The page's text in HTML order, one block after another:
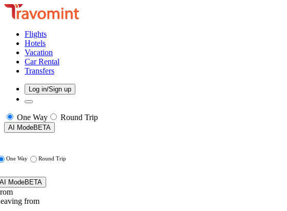
Flights
Hotels
Vacation
Car Rental
Transfers
Log in/Sign up
One Way Round Trip
AI ModeBETA
One Way Round Trip
AI ModeBETA
from